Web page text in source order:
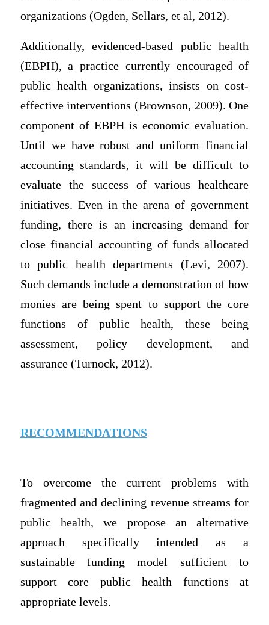
organizations (Ogden, Sellars, et al, 2012).
Additionally, evidenced-based public health
(EBPH), a practice currently encouraged of
public health organizations, insists on cost-
effective interventions (Brownson, 2009). One
component of EBPH is economic evaluation.
Until we have robust and uniform financial
accounting standards, it will be difficult to
evaluate the success of various healthcare
initiatives. Even in the arena of government
funding, there is an increasing demand for
close financial accounting of funds allocated
to public health departments (Levi, 2007).
Such demands include a demonstration of how
monies are being spent to support the core
functions of public health, these being
assessment, policy development, and
assurance (Turnock, 2012).
RECOMMENDATIONS
To overcome the current problems with
fragmented and declining revenue streams for
public health, we propose an alternative
approach specifically intended as a
sustainable funding model sufficient to
support core public health functions at
appropriate levels.